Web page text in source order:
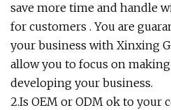
save more time and handle
for customers . You are
your business with Xinxing
allow you to focus on
developing your business.
2.Is OEM or ODM ok to your